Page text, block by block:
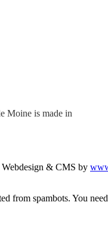
Moine is made in
& CMS by
from spambots. You